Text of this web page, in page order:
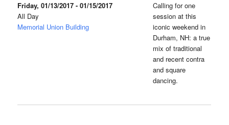
Friday, 01/13/2017 - 01/15/2017
All Day
Memorial Union Building
Calling for one
session at this
iconic weekend in
Durham, NH: a true
mix of traditional
and recent contra
and square
dancing.